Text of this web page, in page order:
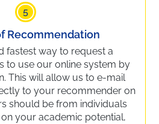
5
Recommendation
fastest way to request a
to use our online system by
This will allow us to e-mail
to your recommender on
should be from individuals
your academic potential,